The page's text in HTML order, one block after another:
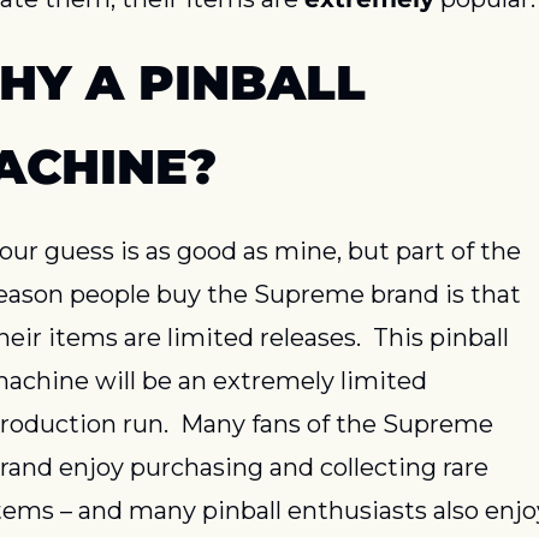
A PINBALL
guess is as good as mine, but part of the
people buy the Supreme brand is that
items are limited releases.  This pinball
will be an extremely limited
run.  Many fans of the Supreme
enjoy purchasing and collecting rare
– and many pinball enthusiasts also